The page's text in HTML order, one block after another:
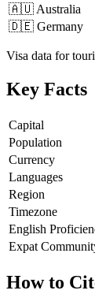
🇦🇺 Australia
🇩🇪 Germany
Visa data for
Key Facts
Capital
Population
Currency
Languages
Region
Timezone
English
Expat
How to